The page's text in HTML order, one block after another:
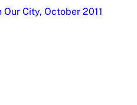
City, October 2011